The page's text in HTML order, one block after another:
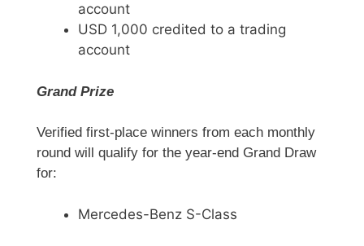
account
USD 1,000 credited to a trading
account
Grand Prize
Verified first-place winners from each monthly
round will qualify for the year-end Grand Draw
for:
Mercedes-Benz S-Class